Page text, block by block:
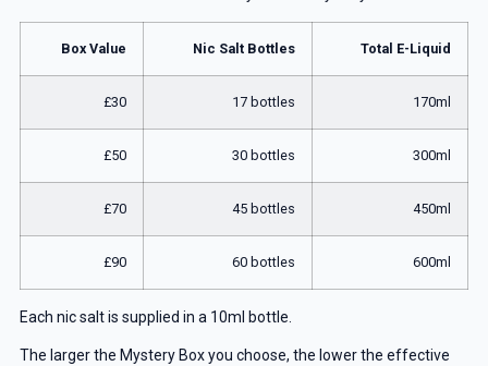
Box Value Nic Salt Bottles Total E-Liquid
£30 17 bottles 170ml
£50 30 bottles 300ml
£70 45 bottles 450ml
£90 60 bottles 600ml
Each nic salt is supplied in a 10ml bottle.
The larger the Mystery Box you choose, the lower the effective